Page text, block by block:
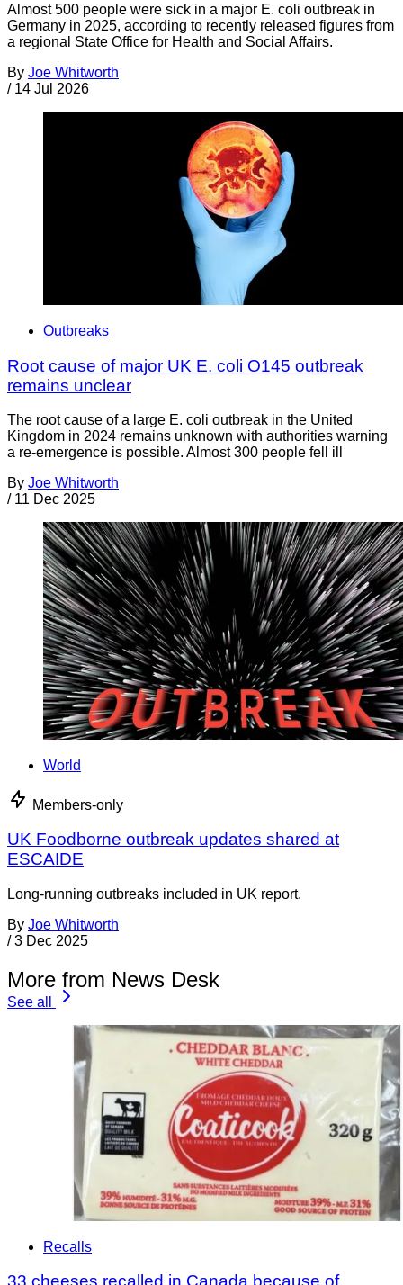
Almost 500 people were sick in a major E. coli outbreak in
Germany in 2025, according to recently released figures from
a regional State Office for Health and Social Affairs.
By Joe Whitworth
/ 14 Jul 2026
Outbreaks
Root cause of major UK E. coli O145 outbreak
remains unclear
The root cause of a large E. coli outbreak in the United
Kingdom in 2024 remains unknown with authorities warning
a re-emergence is possible. Almost 300 people fell ill
By Joe Whitworth
/ 11 Dec 2025
World
Members-only
UK Foodborne outbreak updates shared at
ESCAIDE
Long-running outbreaks included in UK report.
By Joe Whitworth
/ 3 Dec 2025
More from News Desk
See all
Recalls